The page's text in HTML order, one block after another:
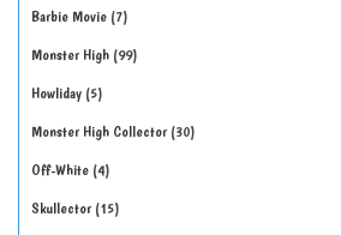
Barbie Movie 7
Monster High 99
Howliday 5
Monster High Collector 30
Off-White 4
Skullector 15